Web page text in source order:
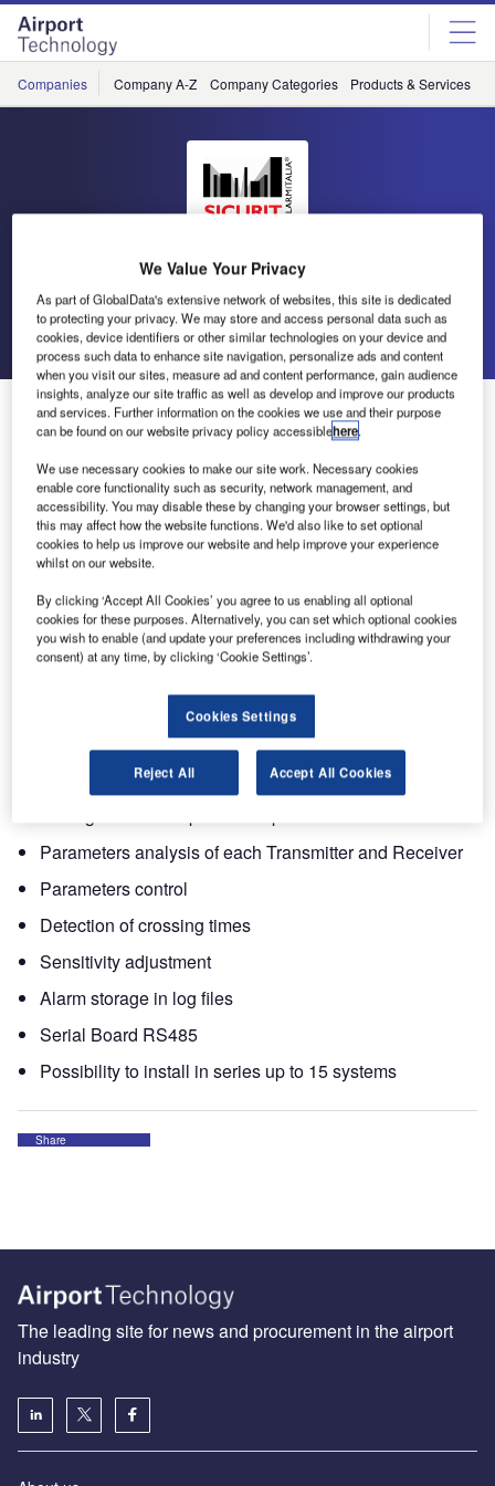
Skip
menu
Skip
page
content
Companies Company A-Z Company Categories Products & Services
SICURIT
Go back Send enquiry
Sicurit Has a New Long Range Digital Microwave
Barrier
Sicurit’s new digital microwave represents a further
technological step forward in perimeter protections. It has
been designed for quick and easy installation and is
suitable for any kind of environment situation that requires
medium to high standards.
The major innovation is the implementation of the
of the system while reducing false alarm rates. With an
additional board DAVE can provide:
CPU Connection for data analysis
Parameters analysis of each Transmitter and Receiver
Parameters control
Detection of crossing times
Sensitivity adjustment
Alarm storage in log files
Serial Board RS485
Possibility to install in series up to 15 systems
Share
The leading site for news and procurement in the airport
industry
We Value Your Privacy
As part of GlobalData's extensive network of websites, this site is dedicated
to protecting your privacy. We may store and access personal data such as
cookies, device identifiers or other similar technologies on your device and
process such data to enhance site navigation, personalize ads and content
when you visit our sites, measure ad and content performance, gain audience
insights, analyze our site traffic as well as develop and improve our products
and services. Further information on the cookies we use and their purpose
can be found on our website privacy policy accessiblehere.
We use necessary cookies to make our site work. Necessary cookies
enable core functionality such as security, network management, and
accessibility. You may disable these by changing your browser settings, but
this may affect how the website functions. We'd also like to set optional
cookies to help us improve our website and help improve your experience
whilst on our website.
By clicking ‘Accept All Cookies’ you agree to us enabling all optional
cookies for these purposes. Alternatively, you can set which optional cookies
you wish to enable (and update your preferences including withdrawing your
consent) at any time, by clicking ‘Cookie Settings’.
Cookies Settings
Reject All Accept All Cookies